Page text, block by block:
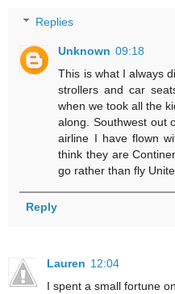
Replies
Unknown 09:18
This is what I always
strollers and car
when we took all the
along. Southwest out
airline I have flown
think they are
go rather than fly
Reply
Lauren 12:04
I spent a small fortune